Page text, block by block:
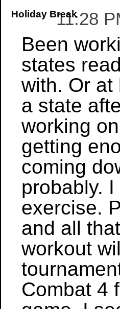
Holiday Break11:28
Been
states
with. Or at
a state
working
getting
coming
probably.
exercise.
and all
workout
Combat 4